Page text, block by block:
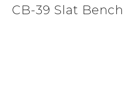
CB-39 Slat Bench